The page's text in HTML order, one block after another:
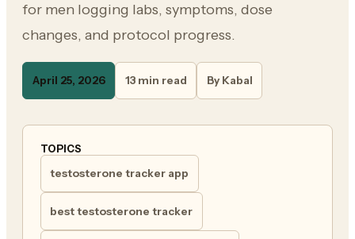
for men logging labs, symptoms, dose
changes, and protocol progress.
April 25, 2026 13 min read By Kabal
TOPICS
testosterone tracker app
best testosterone tracker